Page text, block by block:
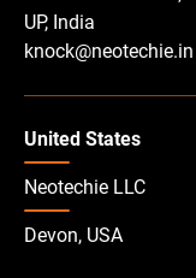
UP, India
knock@neotechie.in
United States
Neotechie LLC
Devon, USA